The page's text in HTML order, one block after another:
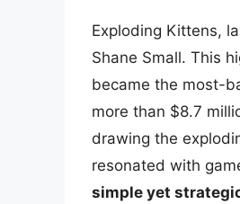
Exploding Kittens,
Shane Small. This
became the most-
more than $8.7
drawing the
resonated with
simple yet